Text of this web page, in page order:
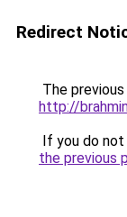
Redirect
The
http://
If you do
the previous